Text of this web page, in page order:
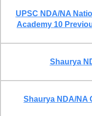
UPSC NDA/NA
Academy 10
Shaurya
Shaurya NDA/NA